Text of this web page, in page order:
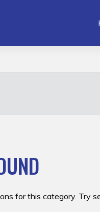
for this category. Try